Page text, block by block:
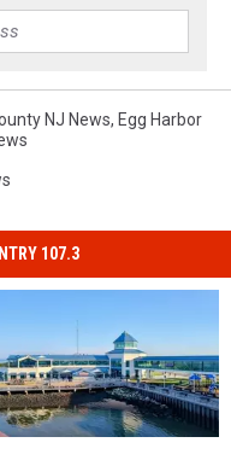
NJ News, Egg Harbor
107.3